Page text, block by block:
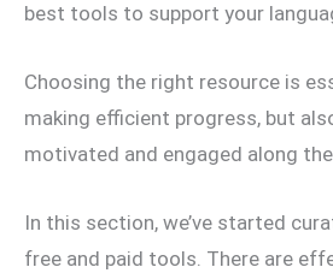
best tools to support your
Choosing the right resource is
making efficient progress, but
motivated and engaged along
In this section, we’ve started
free and paid tools. There are